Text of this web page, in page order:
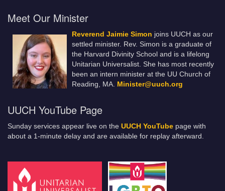
Meet Our Minister
Reverend Jaimie Simon joins UUCH as our
settled minister. Rev. Simon is a graduate of
the Harvard Divinity School and is a lifelong
Unitarian Universalist. She has most recently
been an intern minister at the UU Church of
Reading, MA. Minister@uuch.org
UUCH YouTube Page
Sunday services appear live on the UUCH YouTube page with
about a 1-minute delay and are available for replay afterward.